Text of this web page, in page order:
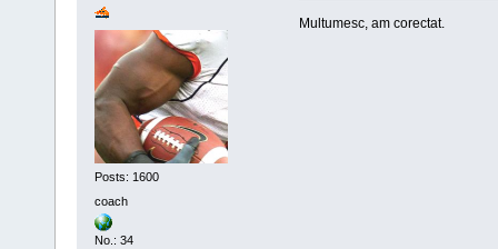
Posts: 1600
coach
No.: 34
Multumesc, am corectat.